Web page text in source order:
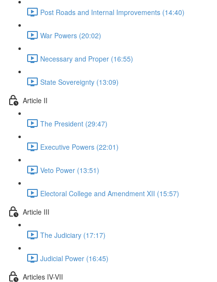
Post Roads and Internal Improvements (14:40)
War Powers (20:02)
Necessary and Proper (16:55)
State Sovereignty (13:09)
Article II
The President (29:47)
Executive Powers (22:01)
Veto Power (13:51)
Electoral College and Amendment XII (15:57)
Article III
The Judiciary (17:17)
Judicial Power (16:45)
Articles IV-VII